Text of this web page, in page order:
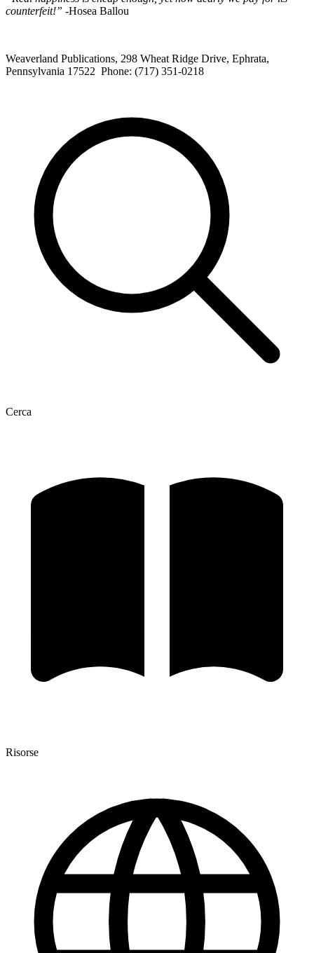
counterfeit!” -Hosea Ballou
Weaverland Publications, 298 Wheat Ridge Drive, Ephrata,
Pennsylvania 17522 Phone: (717) 351-0218
Cerca
Risorse